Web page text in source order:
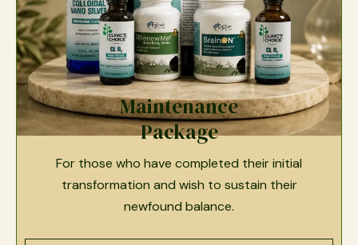
Maintenance
Package
For those who have completed their initial
transformation and wish to sustain their
newfound balance.